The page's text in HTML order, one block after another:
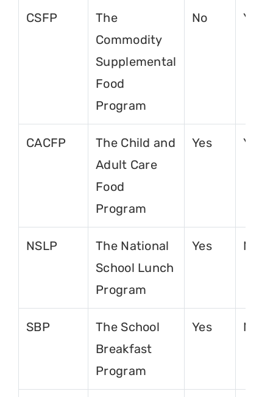
CSFP
The
Commodity
Supplemental
Food
Program
No Yes
CACFP
The Child and
Adult Care
Food
Program
Yes Yes
NSLP
The National
School Lunch
Program
Yes No
SBP
The School
Breakfast
Program
Yes No